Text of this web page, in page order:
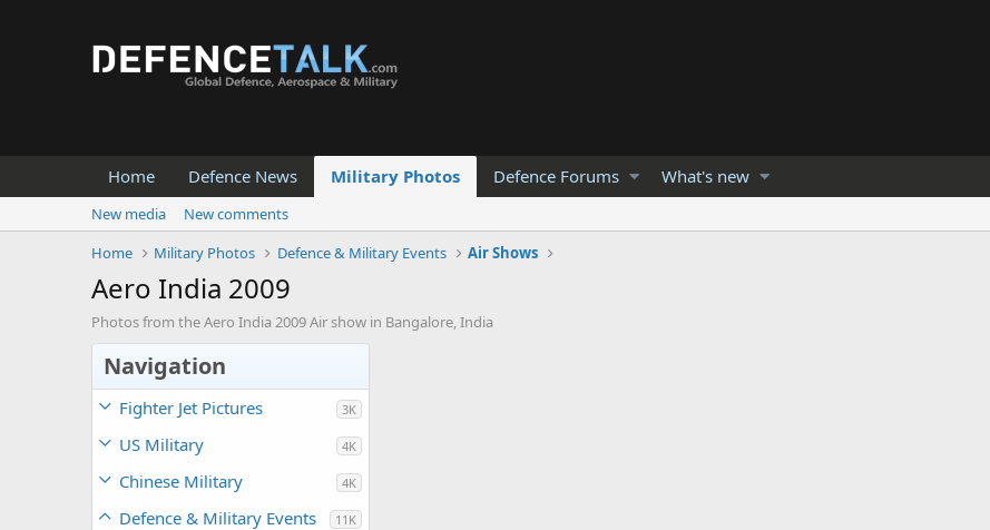
Home Defence News Military Photos Defence Forums What's new
New media
New comments
Home
Military Photos Defence & Military Events Air Shows
Aero India 2009
Photos from the Aero India 2009 Air show in Bangalore, India
Navigation
Fighter Jet Pictures 3K
US Military 4K
Chinese Military 4K
Defence & Military Events 11K